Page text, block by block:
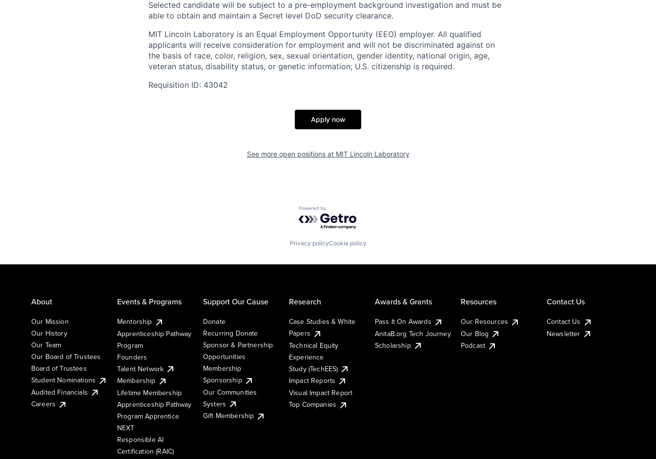
Selected candidate will be subject to a pre-employment background investigation and must be
able to obtain and maintain a Secret level DoD security clearance.
MIT Lincoln Laboratory is an Equal Employment Opportunity (EEO) employer. All qualified
applicants will receive consideration for employment and will not be discriminated against on
the basis of race, color, religion, sex, sexual orientation, gender identity, national origin, age,
veteran status, disability status, or genetic information; U.S. citizenship is required.
Requisition ID: 43042
Apply now
See more open positions at MIT Lincoln Laboratory
Powered by Getro.com
Privacy policyCookie policy
About
Our Mission
Our History
Our Team
Our Board of Trustees
Board of Trustees
Student Nominations
Audited Financials
Careers
Events & Programs
Mentorship
Apprenticeship Pathway
Program
Founders
Talent Network
Membership
Lifetime Membership
Apprenticeship Pathway
Program Apprentice
NEXT
Responsible AI
Certification (RAIC)
Support Our Cause
Donate
Recurring Donate
Sponsor & Partnership
Opportunities
Membership
Sponsorship
Our Communities
Systers
Gift Membership
Research
Case Studies & White
Papers
Technical Equity
Experience
Study (TechEES)
Impact Reports
Visual Impact Report
Top Companies
Awards & Grants
Pass It On Awards
AnitaB.org Tech Journey
Scholarship
Resources
Our Resources
Our Blog
Podcast
Contact Us
Contact Us
Newsletter